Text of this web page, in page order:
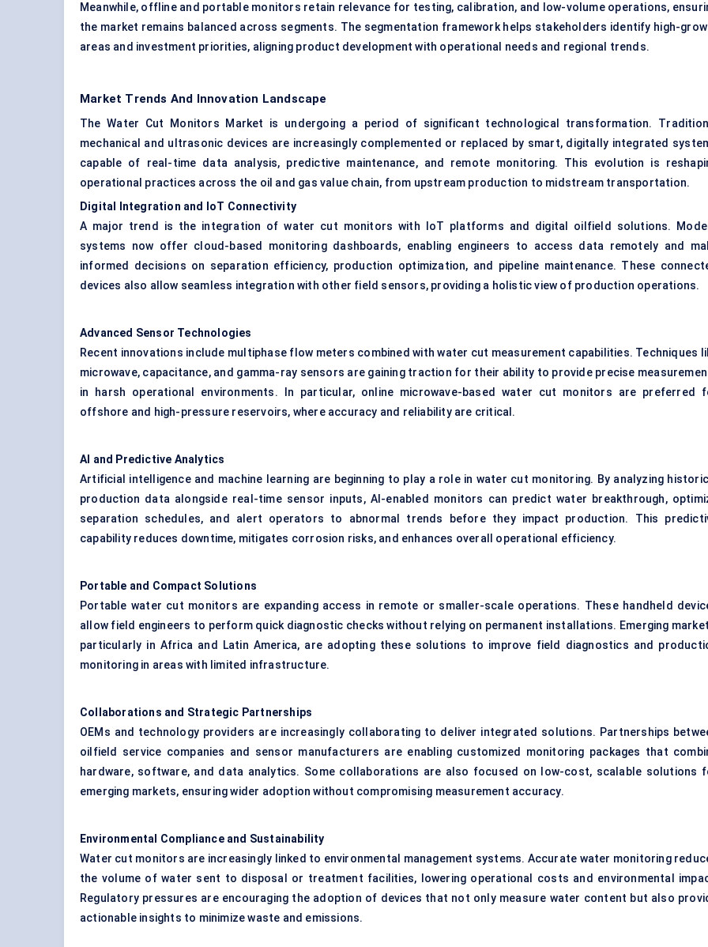
Meanwhile, offline and portable monitors retain relevance for testing, calibration, and low-volume operations,
the market remains balanced across segments. The segmentation framework helps stakeholders identify high-
areas and investment priorities, aligning product development with operational needs and regional trends.
Market Trends And Innovation Landscape
The Water Cut Monitors Market is undergoing a period of significant technological transformation.
mechanical and ultrasonic devices are increasingly complemented or replaced by smart, digitally integrated
capable of real-time data analysis, predictive maintenance, and remote monitoring. This evolution is
operational practices across the oil and gas value chain, from upstream production to midstream transportation.
Digital Integration and IoT Connectivity
A major trend is the integration of water cut monitors with IoT platforms and digital oilfield solutions.
systems now offer cloud-based monitoring dashboards, enabling engineers to access data remotely and
informed decisions on separation efficiency, production optimization, and pipeline maintenance. These
devices also allow seamless integration with other field sensors, providing a holistic view of production operations.
Advanced Sensor Technologies
Recent innovations include multiphase flow meters combined with water cut measurement capabilities. Techniques
microwave, capacitance, and gamma-ray sensors are gaining traction for their ability to provide precise
in harsh operational environments. In particular, online microwave-based water cut monitors are preferred
offshore and high-pressure reservoirs, where accuracy and reliability are critical.
AI and Predictive Analytics
Artificial intelligence and machine learning are beginning to play a role in water cut monitoring. By analyzing
production data alongside real-time sensor inputs, AI-enabled monitors can predict water breakthrough,
separation schedules, and alert operators to abnormal trends before they impact production. This
capability reduces downtime, mitigates corrosion risks, and enhances overall operational efficiency.
Portable and Compact Solutions
Portable water cut monitors are expanding access in remote or smaller-scale operations. These handheld
allow field engineers to perform quick diagnostic checks without relying on permanent installations. Emerging
particularly in Africa and Latin America, are adopting these solutions to improve field diagnostics and
monitoring in areas with limited infrastructure.
Collaborations and Strategic Partnerships
OEMs and technology providers are increasingly collaborating to deliver integrated solutions. Partnerships
oilfield service companies and sensor manufacturers are enabling customized monitoring packages that
hardware, software, and data analytics. Some collaborations are also focused on low-cost, scalable solutions
emerging markets, ensuring wider adoption without compromising measurement accuracy.
Environmental Compliance and Sustainability
Water cut monitors are increasingly linked to environmental management systems. Accurate water monitoring
the volume of water sent to disposal or treatment facilities, lowering operational costs and environmental
Regulatory pressures are encouraging the adoption of devices that not only measure water content but also
actionable insights to minimize waste and emissions.